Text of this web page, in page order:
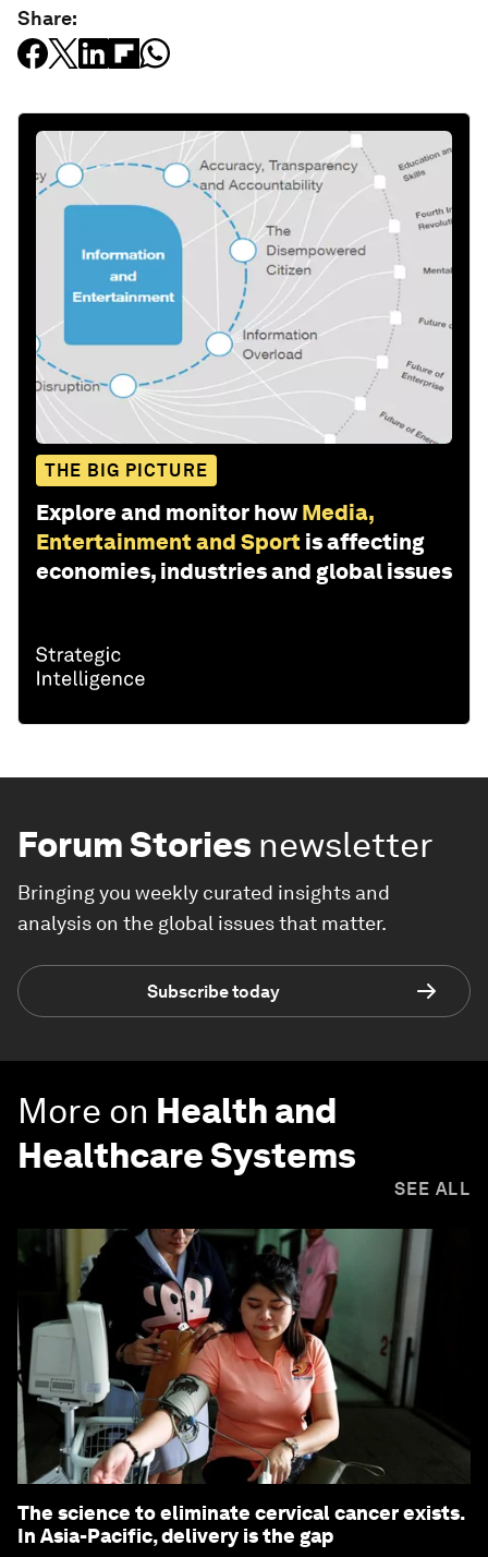
Share:
THE BIG PICTURE
Explore and monitor how Media,
Entertainment and Sport is affecting
economies, industries and global issues
Forum Stories newsletter
Bringing you weekly curated insights and
analysis on the global issues that matter.
Subscribe today
More on Health and
Healthcare Systems
SEE ALL
The science to eliminate cervical cancer exists.
In Asia-Pacific, delivery is the gap